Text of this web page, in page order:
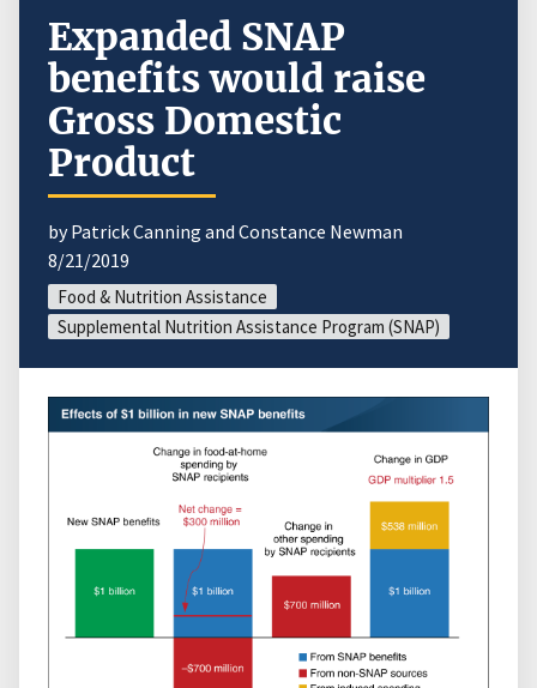
Expanded SNAP
benefits would raise
Gross Domestic
Product
by Patrick Canning and Constance Newman
8/21/2019
Food & Nutrition Assistance
Supplemental Nutrition Assistance Program (SNAP)